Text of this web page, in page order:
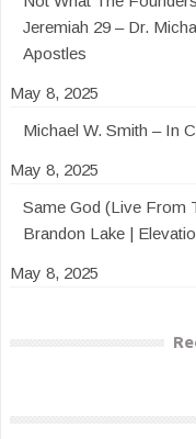
Jeremiah 29 – Dr.
Apostles
May 8, 2025
Michael W. Smith – In
May 8, 2025
Same God (Live From
Brandon Lake |
May 8, 2025